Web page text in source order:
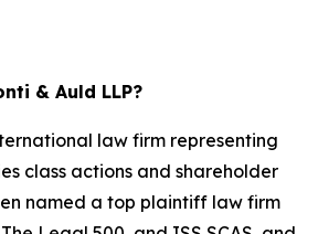
& Auld LLP?
law firm representing
class actions and shareholder
named a top plaintiff law firm